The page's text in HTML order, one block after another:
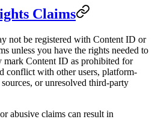
Claims
not be registered with Content ID or
unless you have the rights needed to
mark Content ID as prohibited for
conflict with other users, platform-
or unresolved third-party
abusive claims can result in